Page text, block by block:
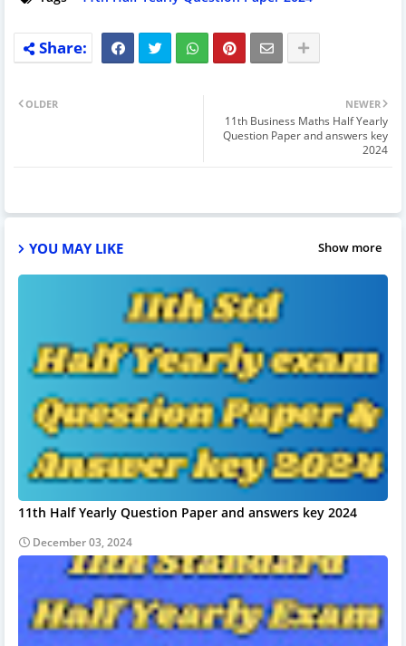
NEWER
11th Business Maths Half Yearly
Question Paper and answers key
2024
OLDER
YOU MAY LIKE Show more
11th Half Yearly Question Paper and answers key 2024
December 03, 2024